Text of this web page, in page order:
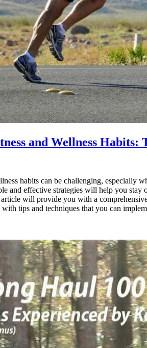
and Wellness Habits:
habits can be challenging, especially
and effective strategies will help you stay
will provide you with a
tips and techniques that you can